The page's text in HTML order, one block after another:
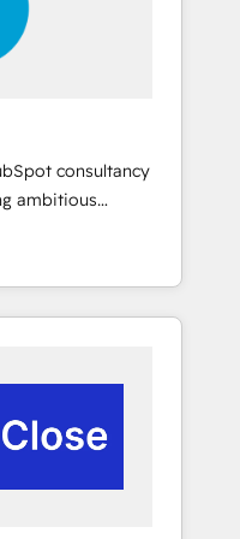
& enrichment 📘
wide adoption
consultancy
ambitious
confidence,
the UK,
we’ve
HubSpot
to-market
and
revenue